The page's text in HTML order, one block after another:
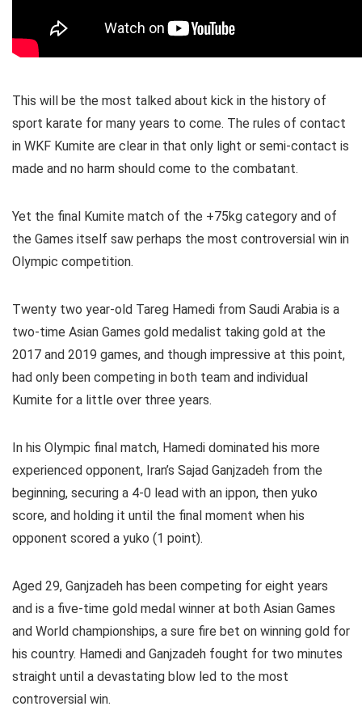
This will be the most talked about kick in the history of
sport karate for many years to come. The rules of contact
in WKF Kumite are clear in that only light or semi-contact is
made and no harm should come to the combatant.
Yet the final Kumite match of the +75kg category and of
the Games itself saw perhaps the most controversial win in
Olympic competition.
Twenty two year-old Tareg Hamedi from Saudi Arabia is a
two-time Asian Games gold medalist taking gold at the
2017 and 2019 games, and though impressive at this point,
had only been competing in both team and individual
Kumite for a little over three years.
In his Olympic final match, Hamedi dominated his more
experienced opponent, Iran’s Sajad Ganjzadeh from the
beginning, securing a 4-0 lead with an ippon, then yuko
score, and holding it until the final moment when his
opponent scored a yuko (1 point).
Aged 29, Ganjzadeh has been competing for eight years
and is a five-time gold medal winner at both Asian Games
and World championships, a sure fire bet on winning gold for
his country. Hamedi and Ganjzadeh fought for two minutes
straight until a devastating blow led to the most
controversial win.